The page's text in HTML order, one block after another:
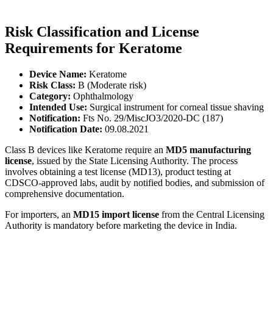
Risk Classification and License
Requirements for Keratome
Device Name: Keratome
Risk Class: B (Moderate risk)
Category: Ophthalmology
Intended Use: Surgical instrument for corneal tissue shaving
Notification: Fts No. 29/MiscJO3/2020-DC (187)
Notification Date: 09.08.2021
Class B devices like Keratome require an MD5 manufacturing
license, issued by the State Licensing Authority. The process
involves obtaining a test license (MD13), product testing at
CDSCO-approved labs, audit by notified bodies, and submission of
comprehensive documentation.
For importers, an MD15 import license from the Central Licensing
Authority is mandatory before marketing the device in India.